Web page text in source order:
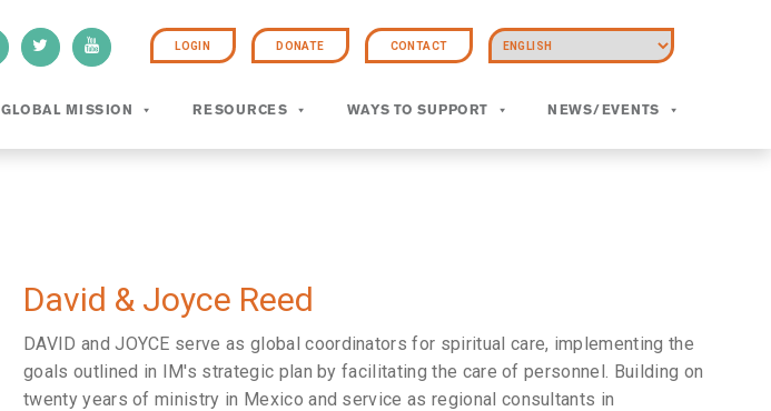
LOGIN DONATE CONTACT
GLOBAL MISSION RESOURCES WAYS TO SUPPORT NEWS/EVENTS
David & Joyce Reed
DAVID and JOYCE serve as global coordinators for spiritual care, implementing the
goals outlined in IM's strategic plan by facilitating the care of personnel. Building on
twenty years of ministry in Mexico and service as regional consultants in